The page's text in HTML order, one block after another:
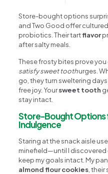
Store-bought options
and Two Good offer
probiotics. Their tartflavor
after salty meals.
These frosty bites prove
satisfy sweet toothurges.
go, they turn sweltering
free joy. Yoursweet tooth
stay intact.
Store-Bought Options
Indulgence
Staring at the snack aisle
minefield—until I
keep my goals intact. My
almond flour cookies ,